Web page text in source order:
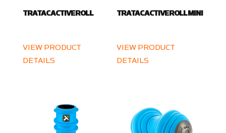
TRATAC ACTIVE ROLL
VIEW PRODUCT
DETAILS
TRATAC ACTIVE ROLL MINI
VIEW PRODUCT
DETAILS